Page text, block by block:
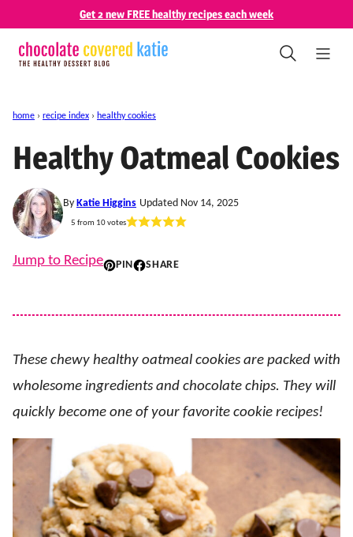
content
Get 2 new FREE healthy recipes each week
home › recipe index › healthy cookies
Healthy Oatmeal Cookies
By Katie Higgins Updated Nov 14, 2025
5 from 10votes
Jump to Recipe PIN SHARE
These chewy healthy oatmeal cookies are packed with
wholesome ingredients and chocolate chips. They will
quickly become one of your favorite cookie recipes!